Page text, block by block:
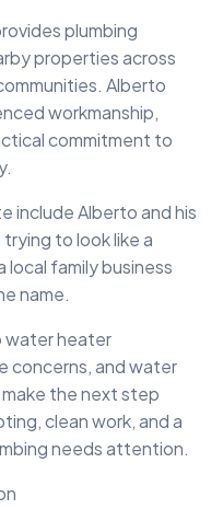
plumbing
properties across
Alberto
workmanship,
commitment to
include Alberto and his
to look like a
local family business
name.
water heater
concerns, and water
the next step
clean work, and a
needs attention.